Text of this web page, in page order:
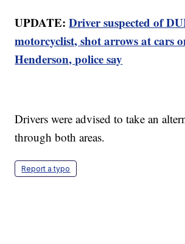
UPDATE:Driver suspected of
motorcyclist, shot arrows at cars
Henderson, police say
Drivers were advised to take an
through both areas.
Report a typo